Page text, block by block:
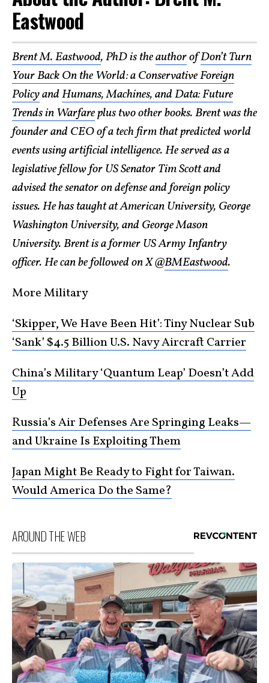
Eastwood
Brent M. Eastwood, PhD is theauthorofDon’t Turn
Your Back On the World: a Conservative Foreign
PolicyandHumans, Machines, and Data: Future
Trends in Warfareplus two other books. Brent was the
founder and CEO of a tech firm that predicted world
events using artificial intelligence. He served as a
legislative fellow for US Senator Tim Scott and
advised the senator on defense and foreign policy
issues. He has taught at American University, George
Washington University, and George Mason
University. Brent is a former US Army Infantry
officer. He can be followed on X @BMEastwood.
More Military
‘Skipper, We Have Been Hit’: Tiny Nuclear Sub
‘Sank’ $4.5 Billion U.S. Navy Aircraft Carrier
China’s Military ‘Quantum Leap’ Doesn’t Add
Up
Russia’s Air Defenses Are Springing Leaks—
and Ukraine Is Exploiting Them
Japan Might Be Ready to Fight for Taiwan.
Would America Do the Same?
AROUND THE WEB